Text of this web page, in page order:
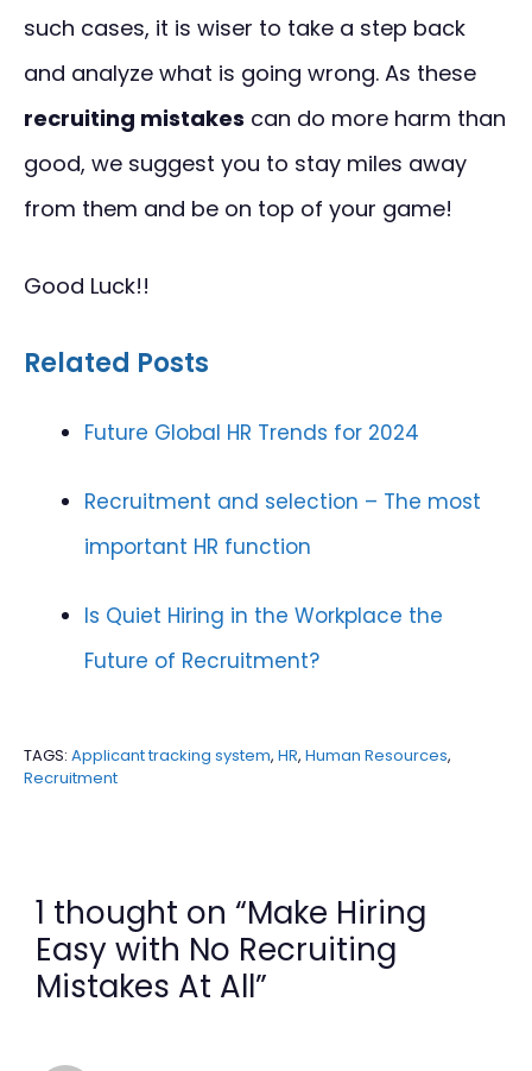
such cases, it is wiser to take a step back
and analyze what is going wrong. As these
recruiting mistakes can do more harm than
good, we suggest you to stay miles away
from them and be on top of your game!
Good Luck!!
Related Posts
Future Global HR Trends for 2024
Recruitment and selection – The most
important HR function
Is Quiet Hiring in the Workplace the
Future of Recruitment?
TAGS: Applicant tracking system, HR, Human Resources,
Recruitment
1 thought on “Make Hiring
Easy with No Recruiting
Mistakes At All”